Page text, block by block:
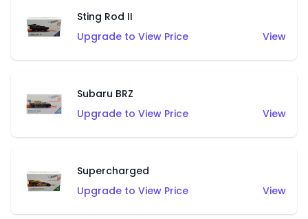
Sting Rod II
Upgrade to View Price
View
Subaru BRZ
Upgrade to View Price
View
Supercharged
Upgrade to View Price
View